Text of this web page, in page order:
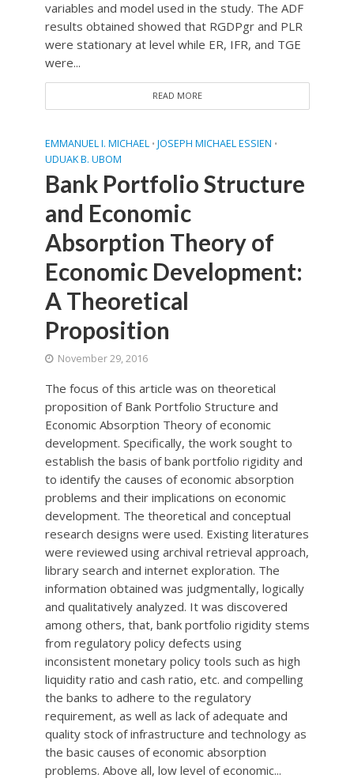
variables and model used in the study. The ADF
results obtained showed that RGDPgr and PLR
were stationary at level while ER, IFR, and TGE
were...
READ MORE
EMMANUEL I. MICHAEL • JOSEPH MICHAEL ESSIEN •
UDUAK B. UBOM
Bank Portfolio Structure
and Economic
Absorption Theory of
Economic Development:
A Theoretical
Proposition
November 29, 2016
The focus of this article was on theoretical
proposition of Bank Portfolio Structure and
Economic Absorption Theory of economic
development. Specifically, the work sought to
establish the basis of bank portfolio rigidity and
to identify the causes of economic absorption
problems and their implications on economic
development. The theoretical and conceptual
research designs were used. Existing literatures
were reviewed using archival retrieval approach,
library search and internet exploration. The
information obtained was judgmentally, logically
and qualitatively analyzed. It was discovered
among others, that, bank portfolio rigidity stems
from regulatory policy defects using
inconsistent monetary policy tools such as high
liquidity ratio and cash ratio, etc. and compelling
the banks to adhere to the regulatory
requirement, as well as lack of adequate and
quality stock of infrastructure and technology as
the basic causes of economic absorption
problems. Above all, low level of economic...